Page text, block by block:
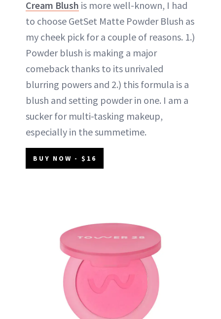
Cream Blush is more well-known, I had
to choose GetSet Matte Powder Blush as
my cheek pick for a couple of reasons. 1.)
Powder blush is making a major
comeback thanks to its unrivaled
blurring powers and 2.) this formula is a
blush and setting powder in one. I am a
sucker for multi-tasking makeup,
especially in the summetime.
BUY NOW - $16